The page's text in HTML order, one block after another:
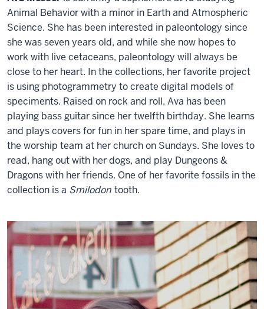
Animal Behavior with a minor in Earth and Atmospheric
Science. She has been interested in paleontology since
she was seven years old, and while she now hopes to
work with live cetaceans, paleontology will always be
close to her heart. In the collections, her favorite project
is using photogrammetry to create digital models of
speciments. Raised on rock and roll, Ava has been
playing bass guitar since her twelfth birthday. She learns
and plays covers for fun in her spare time, and plays in
the worship team at her church on Sundays. She loves to
read, hang out with her dogs, and play Dungeons &
Dragons with her friends. One of her favorite fossils in the
collection is a Smilodon tooth.